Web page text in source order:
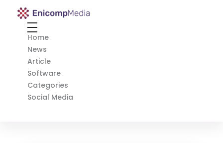
Enicomp Media
Home
News
Article
Software
Categories
Social Media